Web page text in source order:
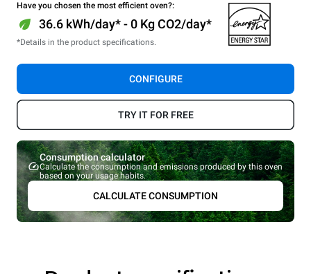
Have you chosen the most efficient oven?:
36.6 kWh/day* - 0 Kg CO2/day*
*Details in the product specifications.
CONFIGURE
TRY IT FOR FREE
Consumption calculator
Calculate the consumption and emissions produced by this oven
based on your usage habits.
CALCULATE CONSUMPTION